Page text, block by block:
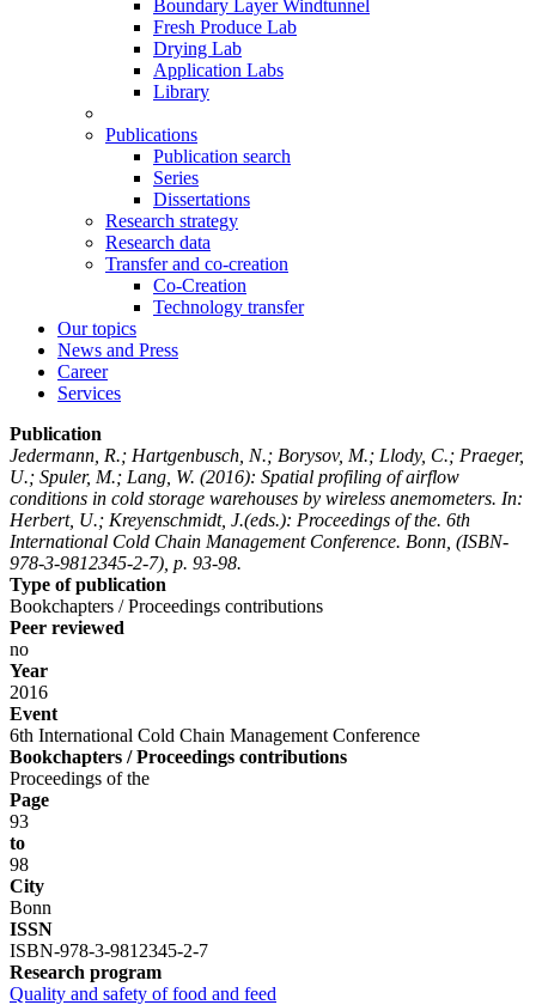
Boundary Layer Windtunnel
Fresh Produce Lab
Drying Lab
Application Labs
Library
Publications
Publication search
Series
Dissertations
Research strategy
Research data
Transfer and co-creation
Co-Creation
Technology transfer
Our topics
News and Press
Career
Services
Publication
Jedermann, R.; Hartgenbusch, N.; Borysov, M.; Llody, C.; Praeger,
U.; Spuler, M.; Lang, W. (2016): Spatial profiling of airflow
conditions in cold storage warehouses by wireless anemometers. In:
Herbert, U.; Kreyenschmidt, J.(eds.): Proceedings of the. 6th
International Cold Chain Management Conference. Bonn, (ISBN-
978-3-9812345-2-7), p. 93-98.
Type of publication
Bookchapters / Proceedings contributions
Peer reviewed
no
Year
2016
Event
6th International Cold Chain Management Conference
Bookchapters / Proceedings contributions
Proceedings of the
Page
93
to
98
City
Bonn
ISSN
ISBN-978-3-9812345-2-7
Research program
Quality and safety of food and feed